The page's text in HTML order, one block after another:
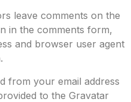
leave comments on the
in the comments form,
and browser user agent
from your email address
to the Gravatar